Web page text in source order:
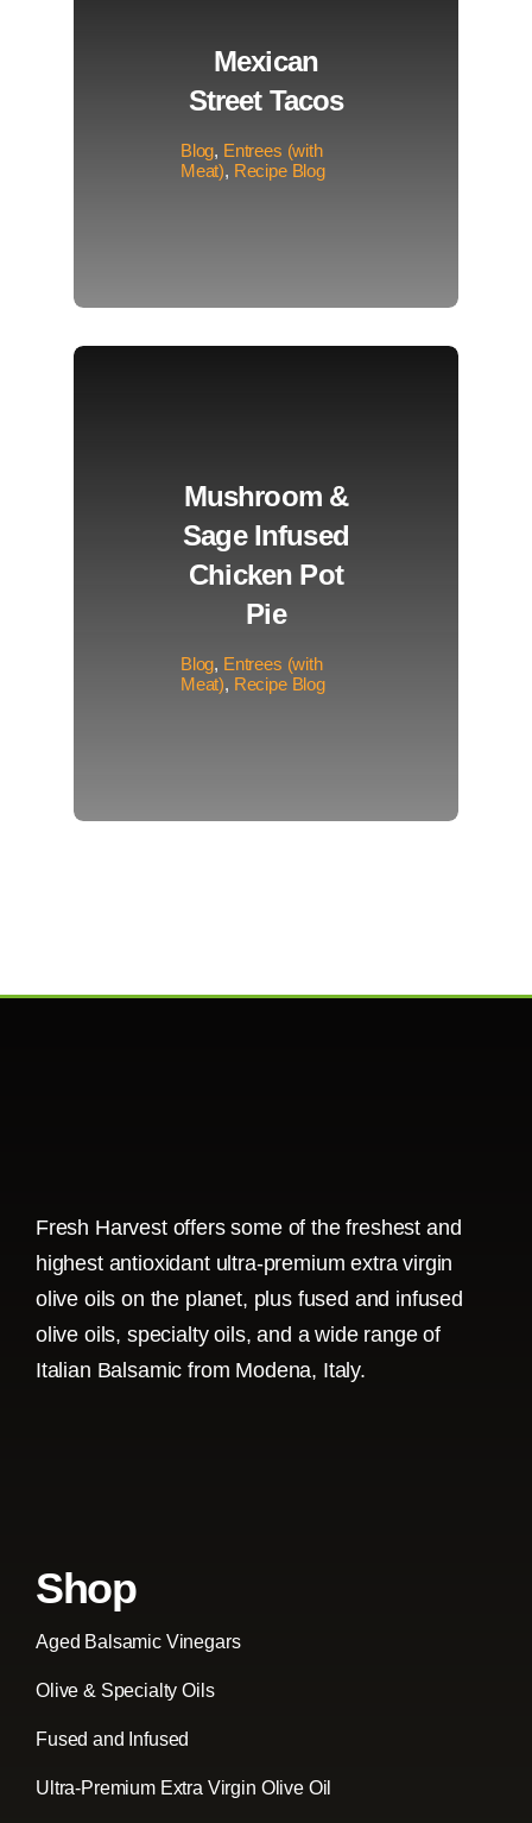
Mexican
Street Tacos
Blog, Entrees (with
Meat), Recipe Blog
Mushroom &
Sage Infused
Chicken Pot
Pie
Blog, Entrees (with
Meat), Recipe Blog
Fresh Harvest offers some of the freshest and
highest antioxidant ultra-premium extra virgin
olive oils on the planet, plus fused and infused
olive oils, specialty oils, and a wide range of
Italian Balsamic from Modena, Italy.
Shop
Aged Balsamic Vinegars
Olive & Specialty Oils
Fused and Infused
Ultra-Premium Extra Virgin Olive Oil